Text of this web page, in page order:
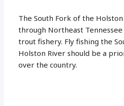
The South Fork of the
through Northeast Tennessee
trout fishery. Fly fishing the
Holston River should be a
over the country.